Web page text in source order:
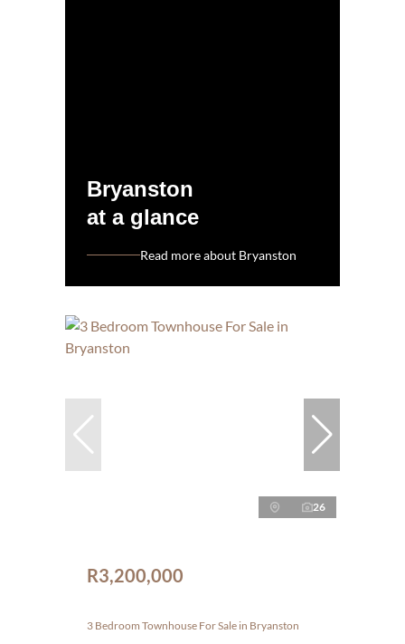
Bryanston
at a glance
Read more about Bryanston
26
R3,200,000
3 Bedroom Townhouse For Sale in Bryanston